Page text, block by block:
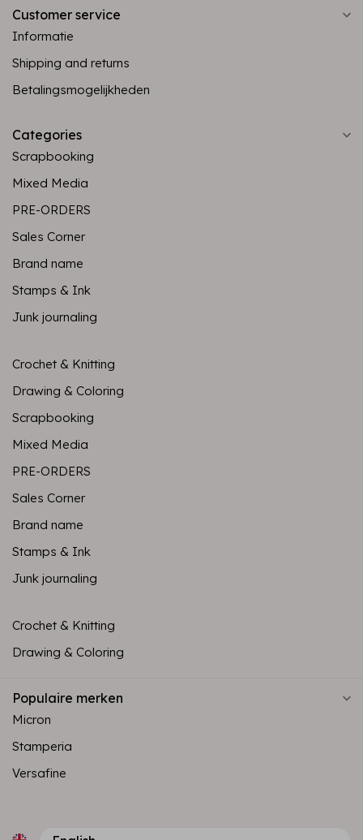
Customer service
Informatie
Shipping and returns
Betalingsmogelijkheden
Categories
Scrapbooking
Mixed Media
PRE-ORDERS
Sales Corner
Brand name
Stamps & Ink
Junk journaling
Crochet & Knitting
Drawing & Coloring
Scrapbooking
Mixed Media
PRE-ORDERS
Sales Corner
Brand name
Stamps & Ink
Junk journaling
Crochet & Knitting
Drawing & Coloring
Populaire merken
Micron
Stamperia
Versafine